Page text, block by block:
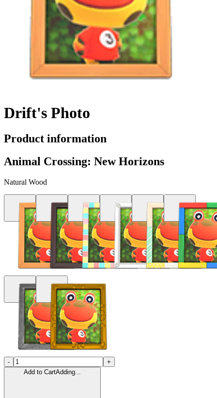
Drift's Photo
Product information
Animal Crossing: New Horizons
Natural Wood
-
+
Add to CartAdding...